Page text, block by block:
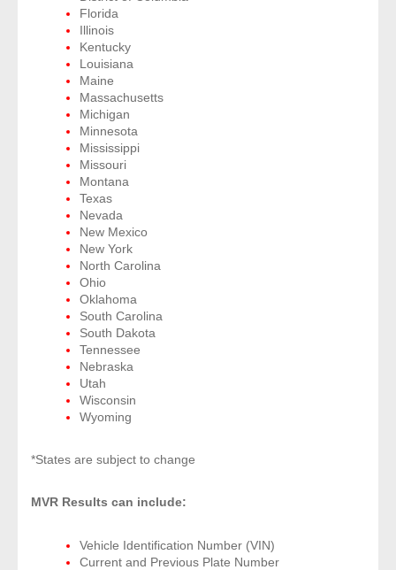
- Legal Professionals
- Process Servers
- Recovery
- Collections
- Security
- Financial Institutions
- Bail Bondsman
- Government Agencies
- Law Enforcement
- Other
Contact Us
- Customer Service
About Us
- Company
Florida
Illinois
Kentucky
Louisiana
Maine
Massachusetts
Michigan
Minnesota
Mississippi
Missouri
Montana
Texas
Nevada
New Mexico
New York
North Carolina
Ohio
Oklahoma
South Carolina
South Dakota
Tennessee
Nebraska
Utah
Wisconsin
Wyoming
*States are subject to change
MVR Results can include:
Vehicle Identification Number (VIN)
Current and Previous Plate Number